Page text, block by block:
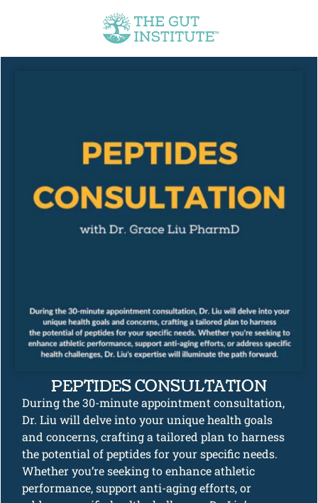
PEPTIDES CONSULTATION
During the 30-minute appointment consultation,
Dr. Liu will delve into your unique health goals
and concerns, crafting a tailored plan to harness
the potential of peptides for your specific needs.
Whether you’re seeking to enhance athletic
performance, support anti-aging efforts, or